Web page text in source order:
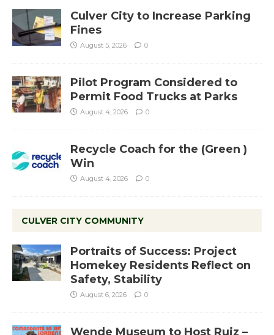
Culver City to Increase Parking
Fines
August 5, 2026 0
Pilot Program Considered to
Permit Food Trucks at Parks
August 4, 2026 0
Recycle Coach for the (Green )
Win
August 4, 2026 0
CULVER CITY COMMUNITY
Portraits of Success: Project
Homekey Residents Reflect on
Safety, Stability
August 6, 2026 0
Wende Museum to Host Ruiz –